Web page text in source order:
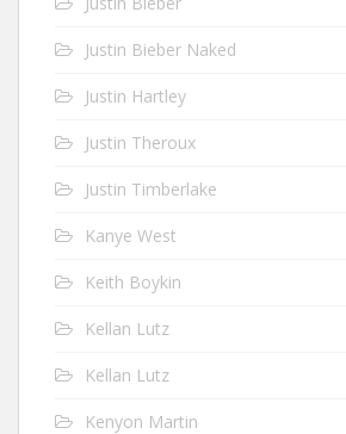
Justin Bieber Naked
Justin Hartley
Justin Theroux
Justin Timberlake
Kanye West
Keith Boykin
Kellan Lutz
Kellan Lutz
Kenyon Martin